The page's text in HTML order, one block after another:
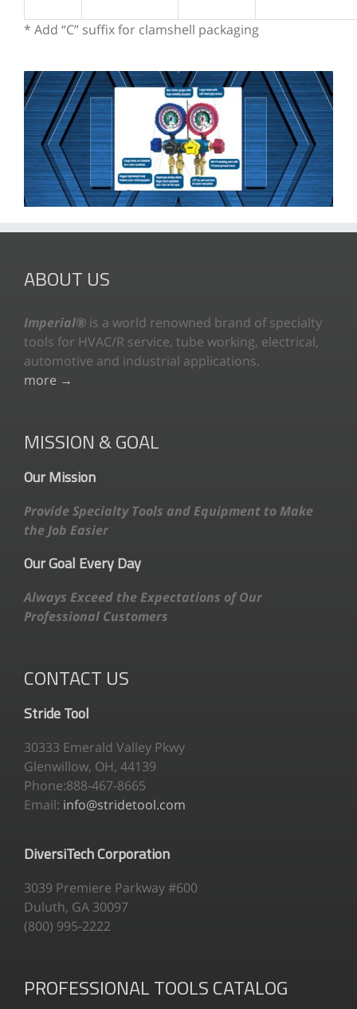
* Add “C” suffix for clamshell packaging
ABOUT US
Imperial® is a world renowned brand of specialty
tools for HVAC/R service, tube working, electrical,
automotive and industrial applications.
more →
MISSION & GOAL
Our Mission
Provide Specialty Tools and Equipment to Make
the Job Easier
Our Goal Every Day
Always Exceed the Expectations of Our
Professional Customers
CONTACT US
Stride Tool
30333 Emerald Valley Pkwy
Glenwillow, OH, 44139
Phone:888-467-8665
Email: info@stridetool.com
DiversiTech Corporation
3039 Premiere Parkway #600
Duluth, GA 30097
(800) 995-2222
PROFESSIONAL TOOLS CATALOG